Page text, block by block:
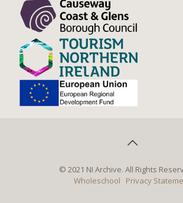
© 2021 NI Archive. All Rights
Wholeschool
Privacy